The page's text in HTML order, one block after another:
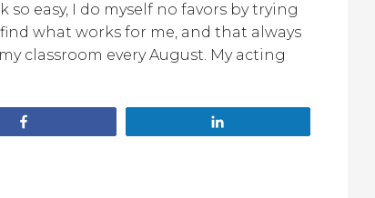
easy, I do myself no favors by trying
what works for me, and that always
classroom every August. My acting